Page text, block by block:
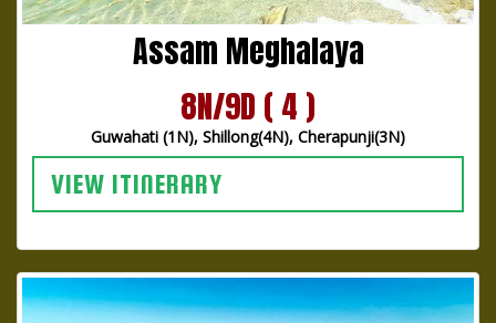
Assam Meghalaya
8N/9D ( 4 )
Guwahati (1N), Shillong(4N), Cherapunji(3N)
VIEW ITINERARY